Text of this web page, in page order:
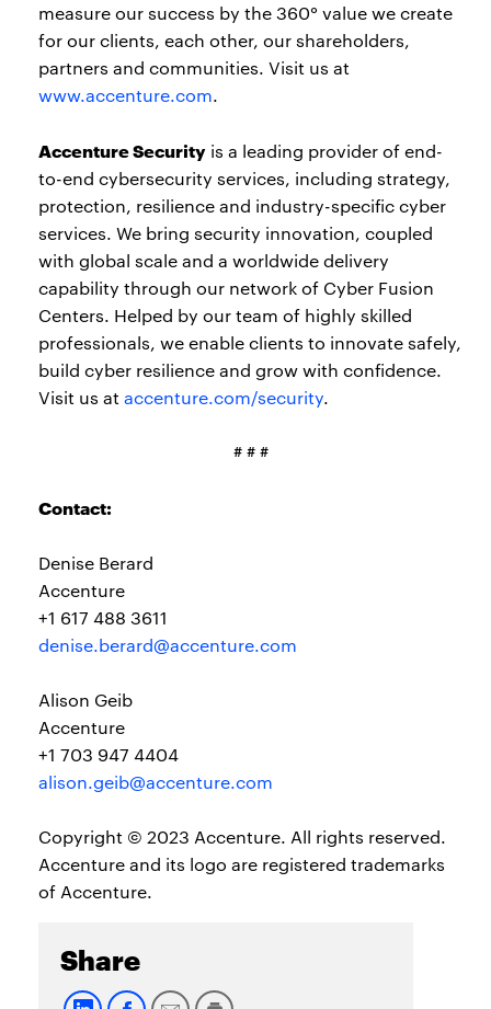
measure our success by the 360° value we create
for our clients, each other, our shareholders,
partners and communities. Visit us at
www.accenture.com.
Accenture Security is a leading provider of end-
to-end cybersecurity services, including strategy,
protection, resilience and industry-specific cyber
services. We bring security innovation, coupled
with global scale and a worldwide delivery
capability through our network of Cyber Fusion
Centers. Helped by our team of highly skilled
professionals, we enable clients to innovate safely,
build cyber resilience and grow with confidence.
Visit us ataccenture.com/security.
# # #
Contact:
Denise Berard
Accenture
+1 617 488 3611
denise.berard@accenture.com
Alison Geib
Accenture
+1 703 947 4404
alison.geib@accenture.com
Copyright © 2023 Accenture. All rights reserved.
Accenture and its logo are registered trademarks
of Accenture.
Share